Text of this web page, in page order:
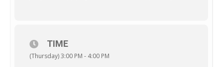
TIME
(Thursday) 3:00 PM - 4:00 PM